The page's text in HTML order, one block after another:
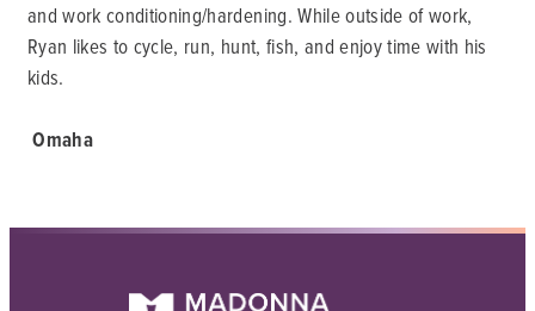
and work conditioning/hardening. While outside of work,
Ryan likes to cycle, run, hunt, fish, and enjoy time with his
kids.
Omaha